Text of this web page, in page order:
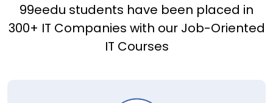
99eedu students have been placed in
300+ IT Companies with our Job-Oriented
IT Courses